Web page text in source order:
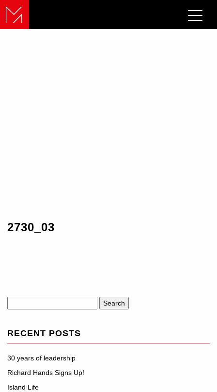
2730_03
for:
RECENT POSTS
30 years of leadership
Richard Hands Signs Up!
Island Life